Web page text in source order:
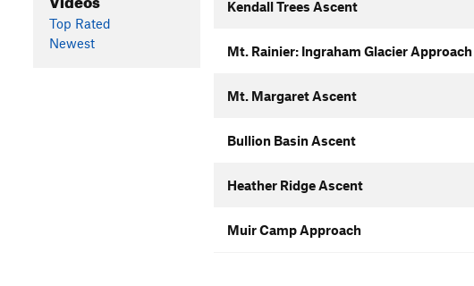
Top Rated
Newest
Kendall Trees Ascent
Mt. Rainier: Ingraham Glacier Approach
Mt. Margaret Ascent
Bullion Basin Ascent
Heather Ridge Ascent
Muir Camp Approach